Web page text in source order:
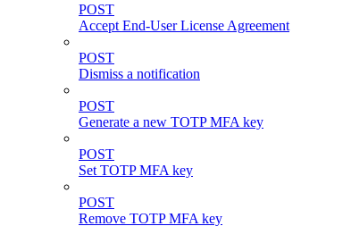
POST
Accept End-User License Agreement
POST
Dismiss a notification
POST
Generate a new TOTP MFA key
POST
Set TOTP MFA key
POST
Remove TOTP MFA key